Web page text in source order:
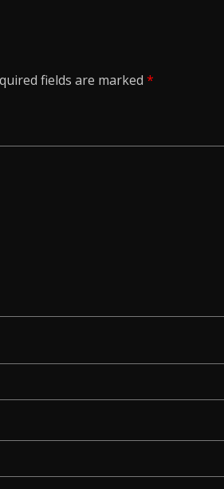
fields are marked *